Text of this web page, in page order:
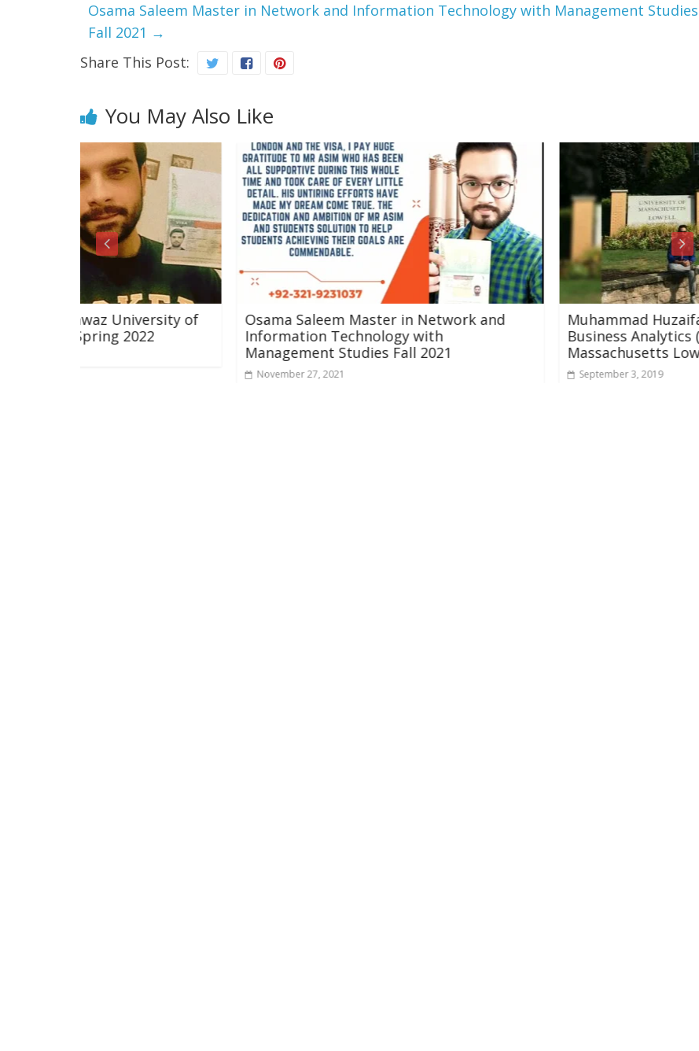
Osama Saleem Master in Network and Information Technology with Management Studies
Fall 2021 →
Share This Post:
You May Also Like
Osama Saleem Master in Network and
Information Technology with
Management Studies Fall 2021
Muhammad Huzaifa Karatela (MSc
Business Analytics (STEM) University of
Massachusetts Lowell, USA)